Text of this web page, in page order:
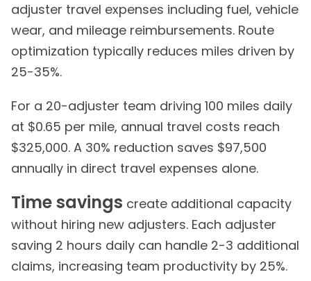
adjuster travel expenses including fuel, vehicle
wear, and mileage reimbursements. Route
optimization typically reduces miles driven by
25-35%.
For a 20-adjuster team driving 100 miles daily
at $0.65 per mile, annual travel costs reach
$325,000. A 30% reduction saves $97,500
annually in direct travel expenses alone.
Time savings create additional capacity
without hiring new adjusters. Each adjuster
saving 2 hours daily can handle 2-3 additional
claims, increasing team productivity by 25%.